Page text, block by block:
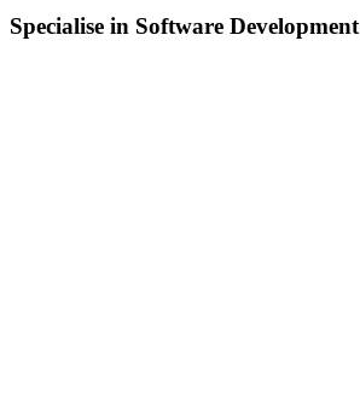
Specialise in Software Development